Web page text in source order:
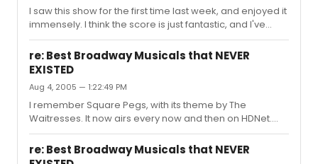
I saw this show for the first time last week, and enjoyed it
immensely. I think the score is just fantastic, and I've
been unable to get "The I Love You Song" out of my
head, it's so poignantly beautiful. The performances
were excellent. My seat was on the right side, beside the
orchestra, but, being a musician, I didn't the proximity to
Mr. Feichtner and company. I found myself reading the
cellist's music every now and then. And although the
show played to the center, I never felt that I had...
re: Best Broadway Musicals that NEVER
EXISTED
Aug 4, 2005 — 1:22:49 PM
I remember Square Pegs, with its theme by The
Waitresses. It now airs every now and then on HDNet.
Sluggy, you've reminded me of a variation on Phantom
of the Opera from the show Wings, called Phantom of
the Oprah, a musical that takes place on the set of The
re: Best Broadway Musicals that NEVER